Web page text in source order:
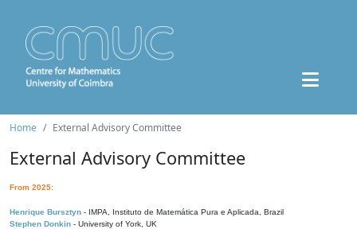
Home External Advisory Committee
External Advisory Committee
From 2025:
Henrique Bursztyn - IMPA, Instituto de Matemática Pura e Aplicada, Brazil
Stephen Donkin - University of York, UK